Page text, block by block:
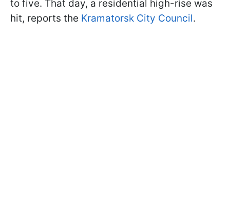
to five. That day, a residential high-rise was
hit, reports the Kramatorsk City Council.